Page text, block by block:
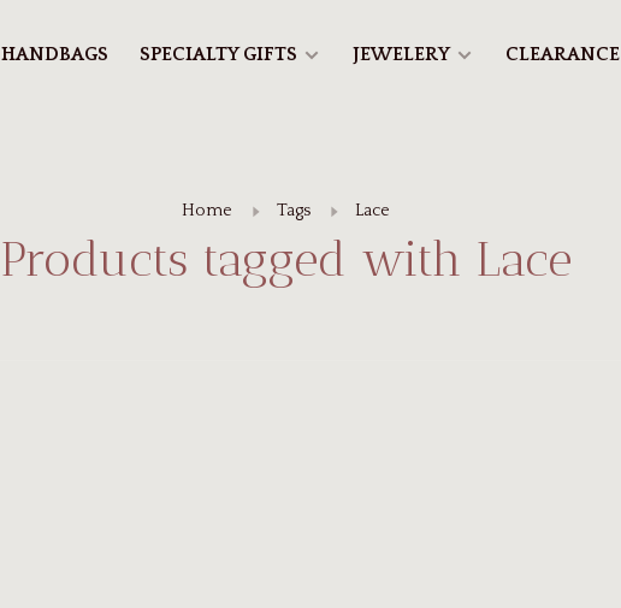
HANDBAGS SPECIALTY GIFTS JEWELERY CLEARANCE
Home Tags Lace
Products tagged with Lace